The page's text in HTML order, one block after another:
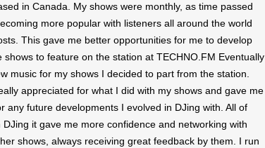
in Canada. My shows were monthly, as time passed
more popular with listeners all around the world
This gave me better opportunities for me to develop
shows to feature on the station at TECHNO.FM Eventually
music for my shows I decided to part from the station.
appreciated for what I did with my shows and gave me
any future developments I evolved in DJing with. All of
it gave me more confidence and networking with
shows, always receiving great feedback by them. I run